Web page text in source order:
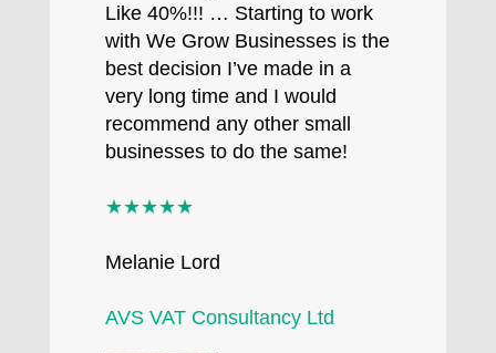
Like 40%!!! … Starting to work
with We Grow Businesses is the
best decision I’ve made in a
very long time and I would
recommend any other small
businesses to do the same!
★★★★★
Melanie Lord
AVS VAT Consultancy Ltd